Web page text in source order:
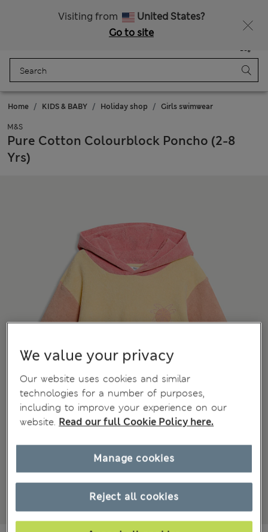
Visiting from
United States?
Go to site
Bag
Home KIDS & BABY Holiday shop Girls swimwear
M&S
Pure Cotton Colourblock Poncho (2-8
Yrs)
We value your privacy
Our website uses cookies and similar
technologies for a number of purposes,
including to improve your experience on our
website. Read our full Cookie Policy here.
Reject all cookies
Manage cookies